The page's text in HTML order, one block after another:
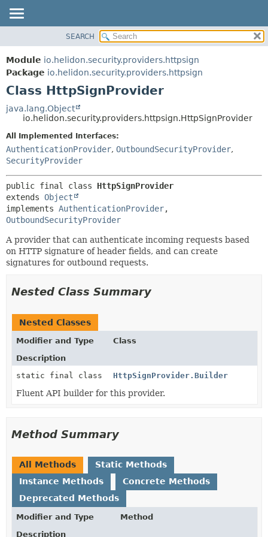
MODULE
PACKAGE
CLASS
USE
TREE
DEPRECATED
FIELD
DETAIL:
SEARCH
Module io.helidon.security.providers.httpsign
Package io.helidon.security.providers.httpsign
Class HttpSignProvider
java.lang.Object
io.helidon.security.providers.httpsign.HttpSignProvider
All Implemented Interfaces:
AuthenticationProvider, OutboundSecurityProvider,
SecurityProvider
public final class HttpSignProvider
extends Object
implements AuthenticationProvider
OutboundSecurityProvider
A provider that can authenticate incoming requests based
on HTTP signature of header fields, and can create
signatures for outbound requests.
Nested Class Summary
Nested Classes
Modifier and Type
Class
Description
static final class
HttpSignProvider.Builder
Fluent API builder for this provider.
Method Summary
All Methods
Static Methods
Instance Methods
Concrete Methods
Deprecated Methods
Modifier and Type
Method
Description